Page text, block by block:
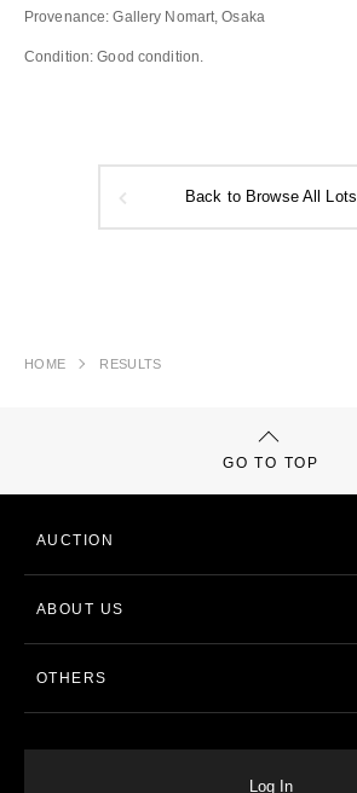
Provenance: Gallery Nomart, Osaka
Condition: Good condition.
Back to Browse All Lots
HOME RESULTS
GO TO TOP
AUCTION
ABOUT US
OTHERS
Log In